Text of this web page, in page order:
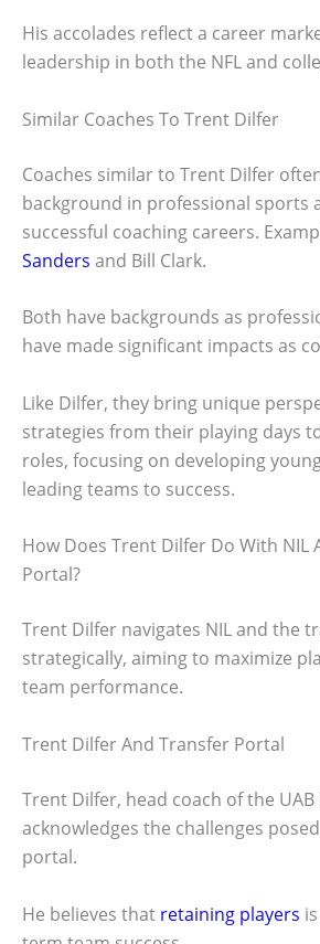
His accolades reflect a career
leadership in both the NFL and
Similar Coaches To Trent Dilfer
Coaches similar to Trent Dilfer
background in professional sports
successful coaching careers.
Sanders and Bill Clark.
Both have backgrounds as
have made significant impacts as
Like Dilfer, they bring unique
strategies from their playing days
roles, focusing on developing
leading teams to success.
How Does Trent Dilfer Do With NIL
Portal?
Trent Dilfer navigates NIL and the
strategically, aiming to maximize
team performance.
Trent Dilfer And Transfer Portal
Trent Dilfer, head coach of the UAB
acknowledges the challenges
portal.
He believes that retaining players